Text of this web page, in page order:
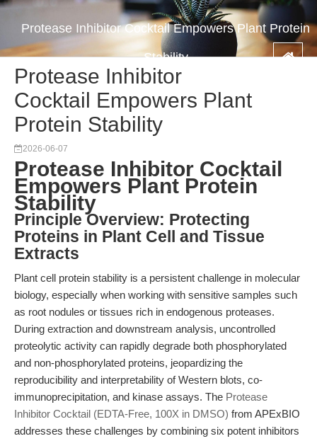
Protease Inhibitor Cocktail Empowers Plant Protein
Stability
Protease Inhibitor
Cocktail Empowers Plant
Protein Stability
2026-06-07
Protease Inhibitor Cocktail
Empowers Plant Protein
Stability
Principle Overview: Protecting
Proteins in Plant Cell and Tissue
Extracts
Plant cell protein stability is a persistent challenge in molecular
biology, especially when working with sensitive samples such
as root nodules or tissues rich in endogenous proteases.
During extraction and downstream analysis, uncontrolled
proteolytic activity can rapidly degrade both phosphorylated
and non-phosphorylated proteins, jeopardizing the
reproducibility and interpretability of Western blots, co-
immunoprecipitation, and kinase assays. The Protease
Inhibitor Cocktail (EDTA-Free, 100X in DMSO) from APExBIO
addresses these challenges by combining six potent inhibitors